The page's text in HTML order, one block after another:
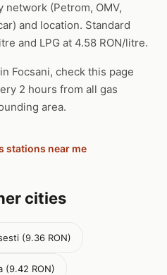
network (Petrom, OMV,
and location. Standard
and LPG at 4.58 RON/litre.
Focsani, check this page
2 hours from all gas
area.
stations near me
cities
(9.36 RON)
(9.42 RON)